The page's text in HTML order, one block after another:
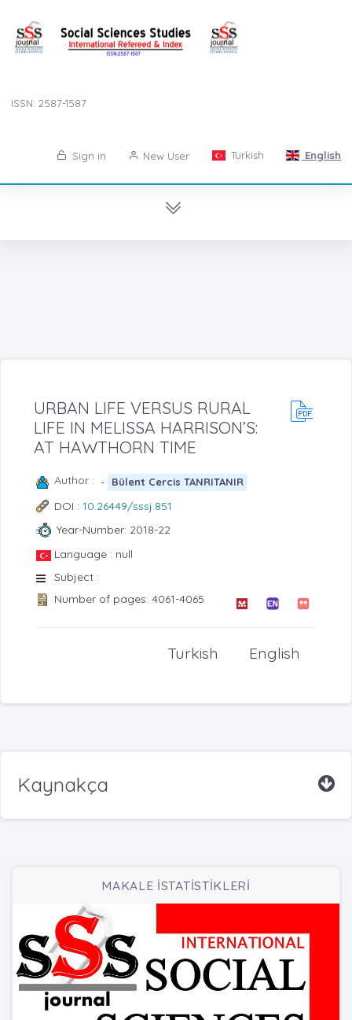
ISSN: 2587-1587
Sign in New User Turkish English
URBAN LIFE VERSUS RURAL
LIFE IN MELISSA HARRISON’S:
AT HAWTHORN TIME
Author : - Bülent Cercis TANRITANIR
DOI : 10.26449/sssj.851
Year-Number: 2018-22
Language : null
Subject :
Number of pages: 4061-4065
English
Turkish
Kaynakça
MAKALE İSTATİSTİKLERİ